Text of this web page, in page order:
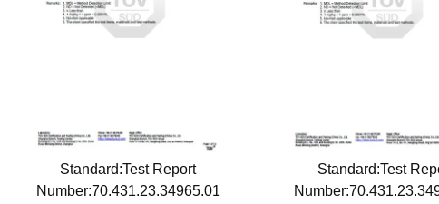
Standard:Test Report
Number:70.431.23.34965.01
Standard:Test